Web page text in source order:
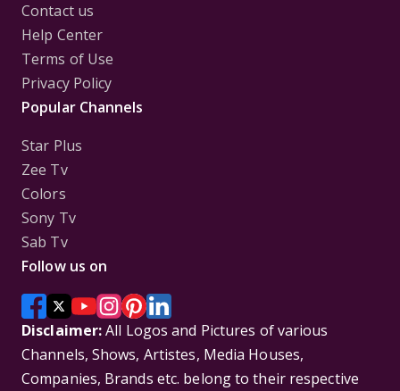
Contact us
Help Center
Terms of Use
Privacy Policy
Popular Channels
Star Plus
Zee Tv
Colors
Sony Tv
Sab Tv
Follow us on
Disclaimer:All Logos and Pictures of various
Channels, Shows, Artistes, Media Houses,
Companies, Brands etc. belong to their respective